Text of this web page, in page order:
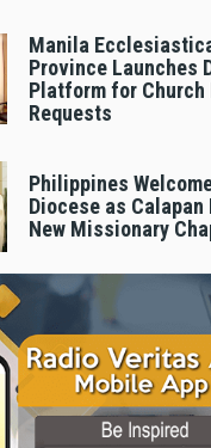
Manila
Province Launches
Platform for Church
Requests
Philippines
Diocese as Calapan
New Missionary